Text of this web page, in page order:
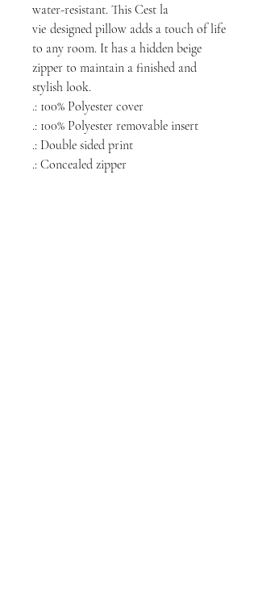
water-resistant. This Cest la
vie designed pillow adds a touch of life
to any room. It has a hidden beige
zipper to maintain a finished and
stylish look.
.: 100% Polyester cover
.: 100% Polyester removable insert
.: Double sided print
.: Concealed zipper